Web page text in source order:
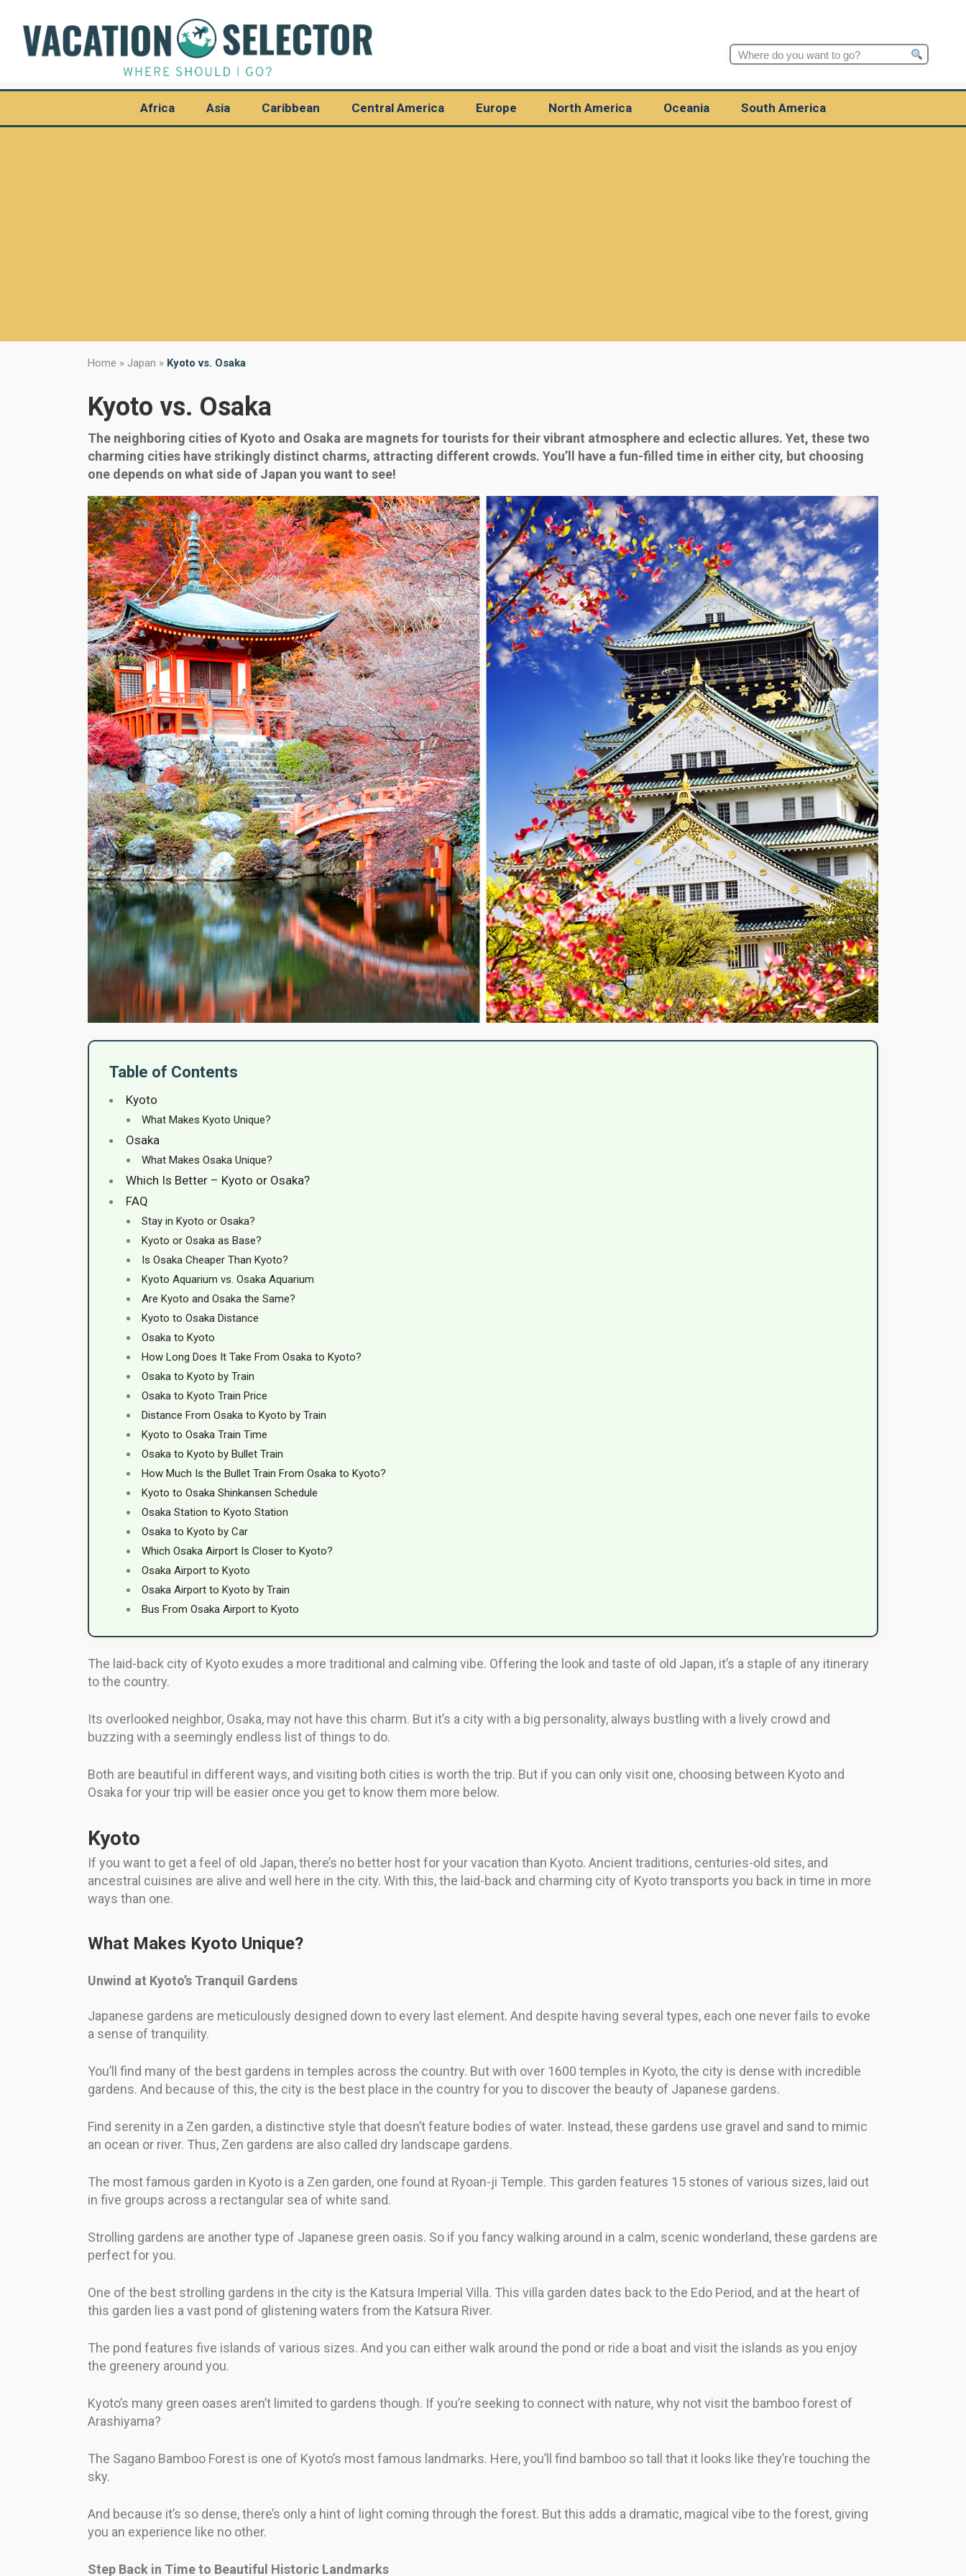
Search
Africa Asia Caribbean Central America Europe North America Oceania South America
Home » Japan » Kyoto vs. Osaka
Kyoto vs. Osaka
The neighboring cities of Kyoto and Osaka are magnets for tourists for their vibrant atmosphere and eclectic allures. Yet, these two
charming cities have strikingly distinct charms, attracting different crowds. You’ll have a fun-filled time in either city, but choosing
one depends on what side of Japan you want to see!
Table of Contents
Kyoto
What Makes Kyoto Unique?
Osaka
What Makes Osaka Unique?
Which Is Better – Kyoto or Osaka?
FAQ
Stay in Kyoto or Osaka?
Kyoto or Osaka as Base?
Is Osaka Cheaper Than Kyoto?
Kyoto Aquarium vs. Osaka Aquarium
Are Kyoto and Osaka the Same?
Kyoto to Osaka Distance
Osaka to Kyoto
How Long Does It Take From Osaka to Kyoto?
Osaka to Kyoto by Train
Osaka to Kyoto Train Price
Distance From Osaka to Kyoto by Train
Kyoto to Osaka Train Time
Osaka to Kyoto by Bullet Train
How Much Is the Bullet Train From Osaka to Kyoto?
Kyoto to Osaka Shinkansen Schedule
Osaka Station to Kyoto Station
Osaka to Kyoto by Car
Which Osaka Airport Is Closer to Kyoto?
Osaka Airport to Kyoto
Osaka Airport to Kyoto by Train
Bus From Osaka Airport to Kyoto
The laid-back city of Kyoto exudes a more traditional and calming vibe. Offering the look and taste of old Japan, it’s a staple of any itinerary
to the country.
Its overlooked neighbor, Osaka, may not have this charm. But it’s a city with a big personality, always bustling with a lively crowd and
buzzing with a seemingly endless list of things to do.
Both are beautiful in different ways, and visiting both cities is worth the trip. But if you can only visit one, choosing between Kyoto and
Osaka for your trip will be easier once you get to know them more below.
Kyoto
If you want to get a feel of old Japan, there’s no better host for your vacation than Kyoto. Ancient traditions, centuries-old sites, and
ancestral cuisines are alive and well here in the city. With this, the laid-back and charming city of Kyoto transports you back in time in more
ways than one.
What Makes Kyoto Unique?
Unwind at Kyoto’s Tranquil Gardens
Japanese gardens are meticulously designed down to every last element. And despite having several types, each one never fails to evoke
a sense of tranquility.
You’ll find many of the best gardens in temples across the country. But with over 1600 temples in Kyoto, the city is dense with incredible
gardens. And because of this, the city is the best place in the country for you to discover the beauty of Japanese gardens.
Find serenity in a Zen garden, a distinctive style that doesn’t feature bodies of water. Instead, these gardens use gravel and sand to mimic
an ocean or river. Thus, Zen gardens are also called dry landscape gardens.
The most famous garden in Kyoto is a Zen garden, one found at Ryoan-ji Temple. This garden features 15 stones of various sizes, laid out
in five groups across a rectangular sea of white sand.
Strolling gardens are another type of Japanese green oasis. So if you fancy walking around in a calm, scenic wonderland, these gardens are
perfect for you.
One of the best strolling gardens in the city is the Katsura Imperial Villa. This villa garden dates back to the Edo Period, and at the heart of
this garden lies a vast pond of glistening waters from the Katsura River.
The pond features five islands of various sizes. And you can either walk around the pond or ride a boat and visit the islands as you enjoy
the greenery around you.
Kyoto’s many green oases aren’t limited to gardens though. If you’re seeking to connect with nature, why not visit the bamboo forest of
Arashiyama?
The Sagano Bamboo Forest is one of Kyoto’s most famous landmarks. Here, you’ll find bamboo so tall that it looks like they’re touching the
sky.
And because it’s so dense, there’s only a hint of light coming through the forest. But this adds a dramatic, magical vibe to the forest, giving
you an experience like no other.
Step Back in Time to Beautiful Historic Landmarks